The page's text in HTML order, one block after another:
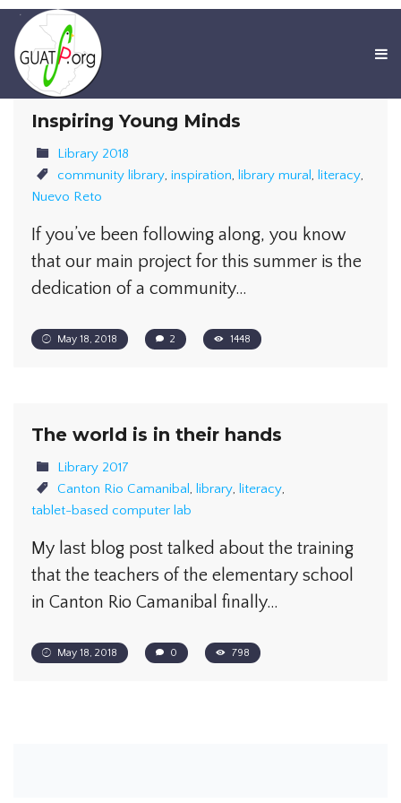
Inspiring Young Minds
Library 2018
community library, inspiration, library mural , literacy,
Nuevo Reto
If you’ve been following along, you know
that our main project for this summer is the
dedication of a community…
May 18, 2018 2 1448
The world is in their hands
Library 2017
Canton Rio Camanibal , library, literacy,
tablet-based computer lab
My last blog post talked about the training
that the teachers of the elementary school
in Canton Rio Camanibal finally…
May 18, 2018 0 798